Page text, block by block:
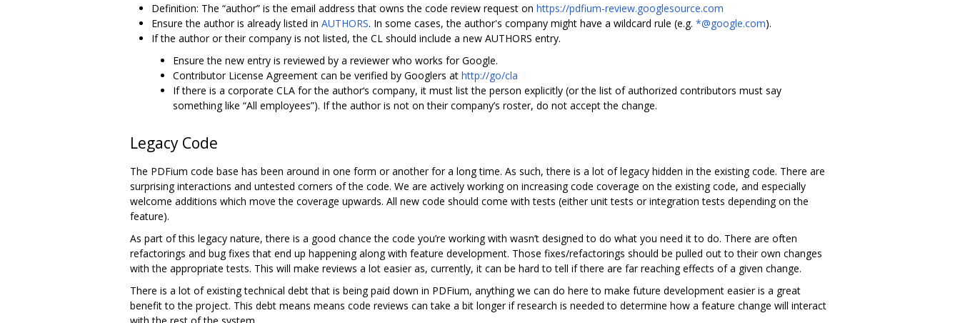
Definition: The “author” is the email address that owns the code review request on https://pdfium-review.googlesource.com
Ensure the author is already listed in AUTHORS. In some cases, the author's company might have a wildcard rule (e.g. *@google.com).
If the author or their company is not listed, the CL should include a new AUTHORS entry.
Ensure the new entry is reviewed by a reviewer who works for Google.
Contributor License Agreement can be verified by Googlers at http://go/cla
If there is a corporate CLA for the author‘s company, it must list the person explicitly (or the list of authorized contributors must say
something like “All employees”). If the author is not on their company’s roster, do not accept the change.
Legacy Code
The PDFium code base has been around in one form or another for a long time. As such, there is a lot of legacy hidden in the existing code. There are
surprising interactions and untested corners of the code. We are actively working on increasing code coverage on the existing code, and especially
welcome additions which move the coverage upwards. All new code should come with tests (either unit tests or integration tests depending on the
feature).
As part of this legacy nature, there is a good chance the code you’re working with wasn’t designed to do what you need it to do. There are often
refactorings and bug fixes that end up happening along with feature development. Those fixes/refactorings should be pulled out to their own changes
with the appropriate tests. This will make reviews a lot easier as, currently, it can be hard to tell if there are far reaching effects of a given change.
There is a lot of existing technical debt that is being paid down in PDFium, anything we can do here to make future development easier is a great
benefit to the project. This debt means means code reviews can take a bit longer if research is needed to determine how a feature change will interact
with the rest of the system.